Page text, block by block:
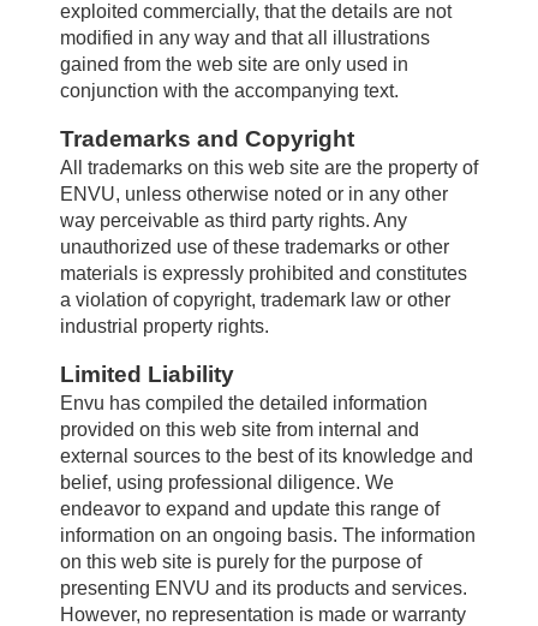
Resources
News
About us
Careers
Contact
exploited commercially, that the details are not
modified in any way and that all illustrations
gained from the web site are only used in
conjunction with the accompanying text.
Trademarks and Copyright
All trademarks on this web site are the property of
ENVU, unless otherwise noted or in any other
way perceivable as third party rights. Any
unauthorized use of these trademarks or other
materials is expressly prohibited and constitutes
a violation of copyright, trademark law or other
industrial property rights.
Limited Liability
Envu has compiled the detailed information
provided on this web site from internal and
external sources to the best of its knowledge and
belief, using professional diligence. We
endeavor to expand and update this range of
information on an ongoing basis. The information
on this web site is purely for the purpose of
presenting ENVU and its products and services.
However, no representation is made or warranty